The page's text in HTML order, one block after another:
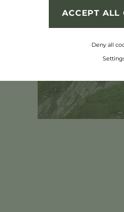
ACCEPT ALL
Deny all